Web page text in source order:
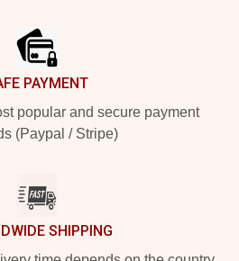
PAYMENT
popular and secure payment
(Paypal / Stripe)
SHIPPING